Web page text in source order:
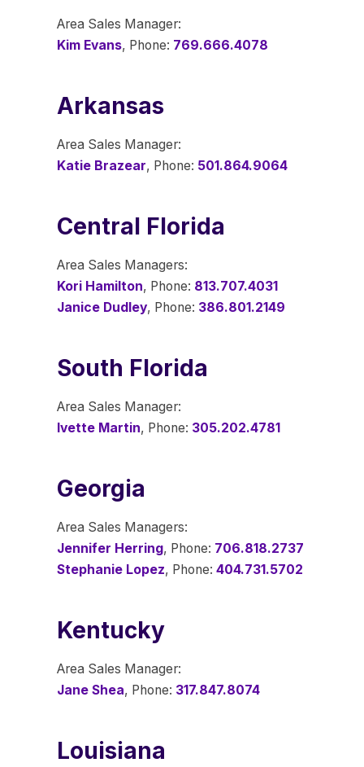
Area Sales Manager:
Kim Evans, Phone: 769.666.4078
Arkansas
Area Sales Manager:
Katie Brazear, Phone: 501.864.9064
Central Florida
Area Sales Managers:
Kori Hamilton, Phone: 813.707.4031
Janice Dudley, Phone: 386.801.2149
South Florida
Area Sales Manager:
Ivette Martin, Phone: 305.202.4781
Georgia
Area Sales Managers:
Jennifer Herring, Phone: 706.818.2737
Stephanie Lopez, Phone: 404.731.5702
Kentucky
Area Sales Manager:
Jane Shea, Phone: 317.847.8074
Louisiana